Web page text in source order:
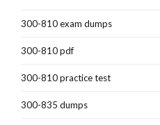
300-810 exam dumps
300-810 pdf
300-810 practice test
300-835 dumps